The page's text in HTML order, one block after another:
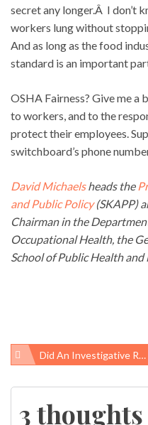
secret any longer.Â I don’t
workers lung without
And as long as the food
standard is an important
OSHA Fairness? Give me
to workers, and to the
protect their employees.
switchboard’s phone
David Michaelsheads the
and Public Policy(SKAPP)
Chairman in the
Occupational Health, the
School of Public Health and
Post
Did An Investigative Reporter Awaken The CPSC?
3 thoughts